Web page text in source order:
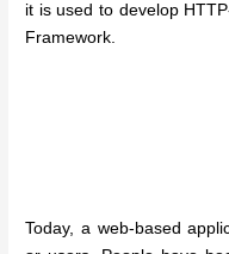
it is used to develop
Framework.
Today, a web-based